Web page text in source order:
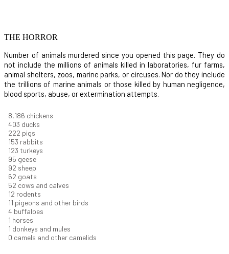
THE HORROR
Number of animals murdered since you opened this page. They do
not include the millions of animals killed in laboratories, fur farms,
animal shelters, zoos, marine parks, or circuses. Nor do they include
the trillions of marine animals or those killed by human negligence,
blood sports, abuse, or extermination attempts.
9,096 chickens
448 ducks
247 pigs
170 rabbits
137 turkeys
106geese
102sheep
68 goats
58 cows and calves
13 rodents
12 pigeons and other birds
5 buffaloes
1 horses
1 donkeys and mules
0 camels and other camelids